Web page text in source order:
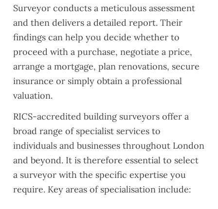
Surveyor conducts a meticulous assessment
and then delivers a detailed report. Their
findings can help you decide whether to
proceed with a purchase, negotiate a price,
arrange a mortgage, plan renovations, secure
insurance or simply obtain a professional
valuation.
RICS-accredited building surveyors offer a
broad range of specialist services to
individuals and businesses throughout London
and beyond. It is therefore essential to select
a surveyor with the specific expertise you
require. Key areas of specialisation include: